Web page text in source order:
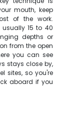
mouth, keep
of the work.
15 to 40
depths or
from the open
you can see
stays close by,
sites, so you're
aboard if you